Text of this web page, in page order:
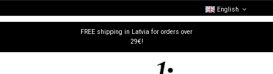
FREE shipping in Latvia for orders over
29€!
English